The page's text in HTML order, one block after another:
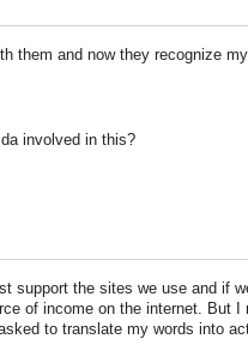
them and now they recognize
involved in this?
support the sites we use and if
of income on the internet. But I
to translate my words into